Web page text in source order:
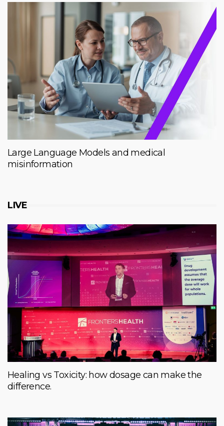
Large Language Models and medical
misinformation
LIVE
Healing vs Toxicity: how dosage can make the
difference.